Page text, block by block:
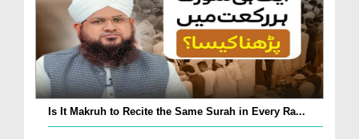
Is It Makruh to Recite the Same Surah in Every Ra...